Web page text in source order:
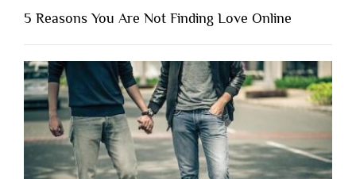
Shouldn’t
to
Lose
Someone
Before
You
Appreciate
Them”
5 Reasons You Are Not Finding Love Online